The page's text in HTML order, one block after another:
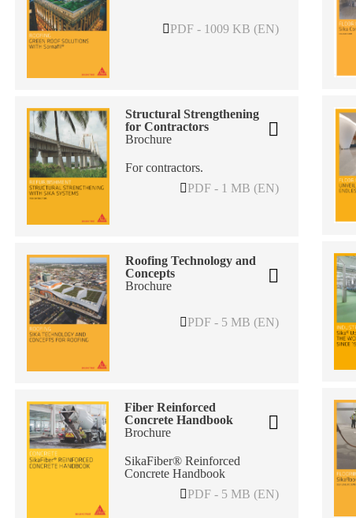
PDF - 1009 KB (EN)
Structural Strengthening
for Contractors
Brochure
For contractors.
PDF - 1 MB (EN)
Roofing Technology and
Concepts
Brochure
PDF - 5 MB (EN)
Fiber Reinforced
Concrete Handbook
Brochure
SikaFiber® Reinforced
Concrete Handbook
PDF - 5 MB (EN)